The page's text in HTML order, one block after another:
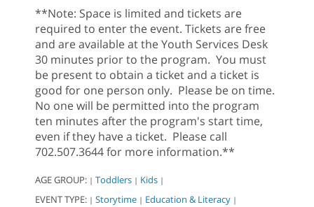
**Note: Space is limited and tickets are
required to enter the event. Tickets are free
and are available at the Youth Services Desk
30 minutes prior to the program. You must
be present to obtain a ticket and a ticket is
good for one person only. Please be on time.
No one will be permitted into the program
ten minutes after the program's start time,
even if they have a ticket. Please call
702.507.3644 for more information.**
AGE GROUP: | Toddlers | Kids |
EVENT TYPE: | Storytime | Education & Literacy |